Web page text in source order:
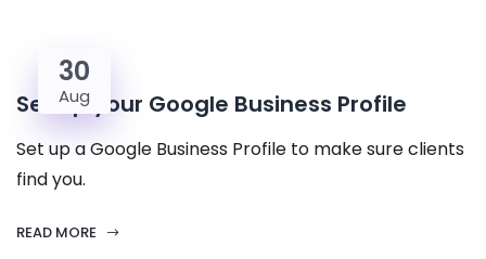
30
Aug
Set up your Google Business Profile
Set up a Google Business Profile to make sure clients
find you.
READ MORE